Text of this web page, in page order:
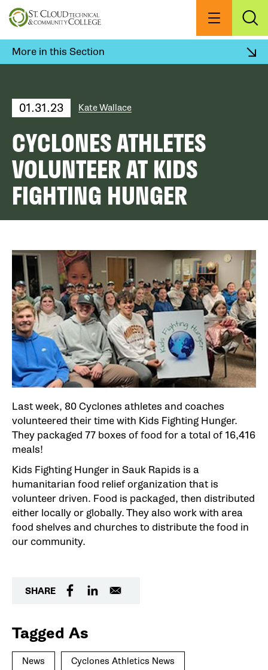
Skip
to
content
Menu
More in this Section
01.31.23 Kate Wallace
CYCLONES ATHLETES
VOLUNTEER AT KIDS
FIGHTING HUNGER
Last week, 80 Cyclones athletes and coaches
volunteered their time with Kids Fighting Hunger.
They packaged 77 boxes of food for a total of 16,416
meals!
Kids Fighting Hunger in Sauk Rapids is a
humanitarian food relief organization that is
volunteer driven. Food is packaged, then distributed
either locally or globally. They also work with area
food shelves and churches to distribute the food in
our community.
SHARE
Tagged As
News Cyclones Athletics News